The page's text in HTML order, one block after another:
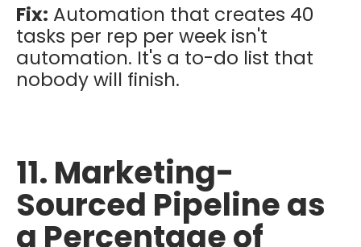
Fix: Automation that creates 40
tasks per rep per week isn't
automation. It's a to-do list that
nobody will finish.
11. Marketing-
Sourced Pipeline as
a Percentage of